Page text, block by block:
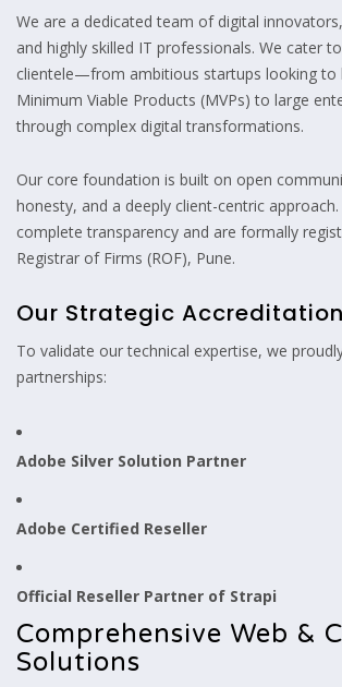
We are a dedicated team of digital
and highly skilled IT professionals. We cater
clientele—from ambitious startups looking to
Minimum Viable Products (MVPs) to large
through complex digital transformations.
Our core foundation is built on open
honesty, and a deeply client-centric
complete transparency and are formally
Registrar of Firms (ROF), Pune.
Our Strategic
To validate our technical expertise, we
partnerships:
Adobe Silver Solution Partner
Adobe Certified Reseller
Official Reseller Partner of Strapi
Comprehensive Web &
Solutions